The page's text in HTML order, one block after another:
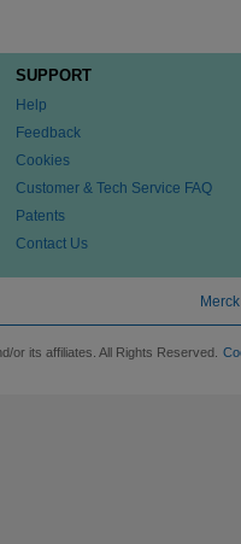
SUPPORT
Help
Feedback
Cookies
Customer & Tech Service FAQ
Patents
Contact Us
its affiliates. All Rights Reserved.